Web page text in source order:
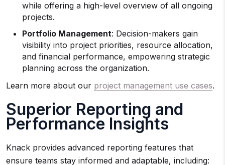
while offering a high-level overview of all ongoing
projects.
Portfolio Management: Decision-makers gain
visibility into project priorities, resource allocation,
and financial performance, empowering strategic
planning across the organization.
Learn more about our project management use cases.
Superior Reporting and
Performance Insights
Knack provides advanced reporting features that
ensure teams stay informed and adaptable, including: